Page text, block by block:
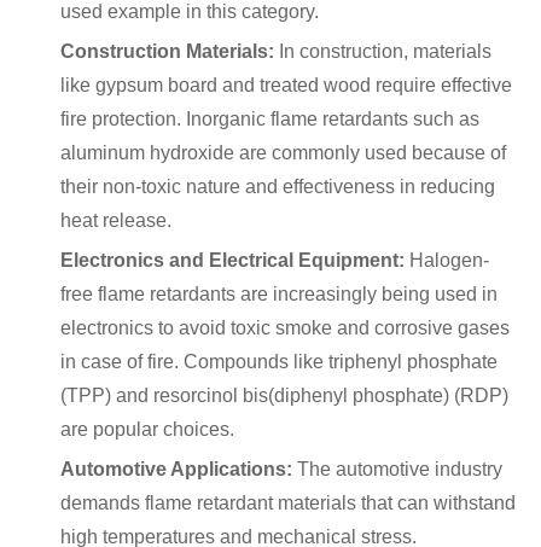
used example in this category.
Construction Materials: In construction, materials
like gypsum board and treated wood require effective
fire protection. Inorganic flame retardants such as
aluminum hydroxide are commonly used because of
their non-toxic nature and effectiveness in reducing
heat release.
Electronics and Electrical Equipment: Halogen-
free flame retardants are increasingly being used in
electronics to avoid toxic smoke and corrosive gases
in case of fire. Compounds like triphenyl phosphate
(TPP) and resorcinol bis(diphenyl phosphate) (RDP)
are popular choices.
Automotive Applications: The automotive industry
demands flame retardant materials that can withstand
high temperatures and mechanical stress.